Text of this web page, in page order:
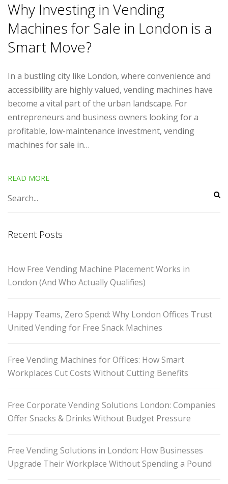
Why Investing in Vending
Machines for Sale in London is a
Smart Move?
In a bustling city like London, where convenience and
accessibility are highly valued, vending machines have
become a vital part of the urban landscape. For
entrepreneurs and business owners looking for a
profitable, low-maintenance investment, vending
machines for sale in…
READ MORE
Recent Posts
How Free Vending Machine Placement Works in
London (And Who Actually Qualifies)
Happy Teams, Zero Spend: Why London Offices Trust
United Vending for Free Snack Machines
Free Vending Machines for Offices: How Smart
Workplaces Cut Costs Without Cutting Benefits
Free Corporate Vending Solutions London: Companies
Offer Snacks & Drinks Without Budget Pressure
Free Vending Solutions in London: How Businesses
Upgrade Their Workplace Without Spending a Pound